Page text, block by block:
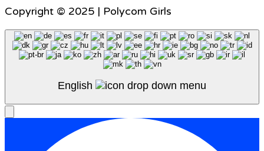
Copyright © 2025 | Polycom Girls
English